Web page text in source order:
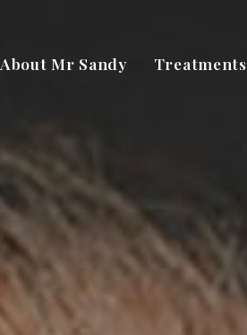
About Mr Sandy Treatments